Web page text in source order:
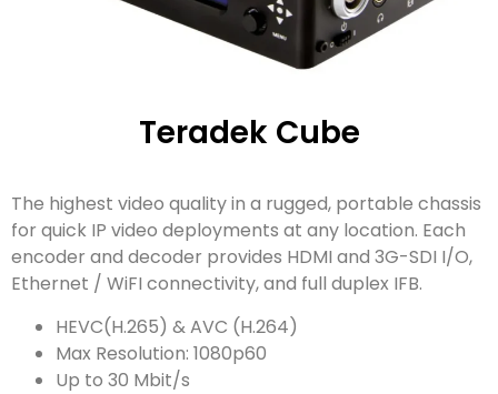
Teradek Cube
The highest video quality in a rugged, portable chassis
for quick IP video deployments at any location. Each
encoder and decoder provides HDMI and 3G-SDI I/O,
Ethernet / WiFI connectivity, and full duplex IFB.
HEVC(H.265) & AVC (H.264)
Max Resolution: 1080p60
Up to 30 Mbit/s